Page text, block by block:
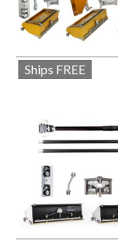
Ships FREE